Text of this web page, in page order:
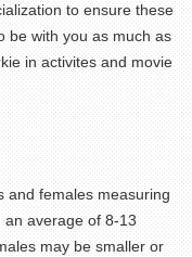
to ensure these
be with you as much as
in activites and movie
and females measuring
an average of 8-13
may be smaller or